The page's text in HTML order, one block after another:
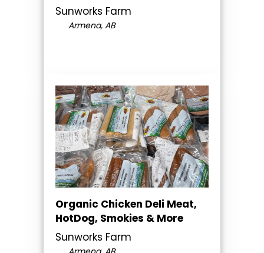
Sunworks Farm
Armena, AB
Organic Chicken Deli Meat,
HotDog, Smokies & More
Sunworks Farm